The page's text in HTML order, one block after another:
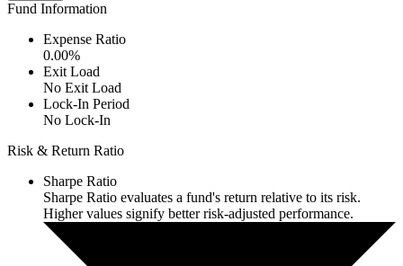
Fund Information
Expense Ratio
0.00%
Exit Load
No Exit Load
Lock-In Period
No Lock-In
Risk & Return Ratio
Sharpe Ratio
Sharpe Ratio evaluates a fund's return relative to its risk.
Higher values signify better risk-adjusted performance.